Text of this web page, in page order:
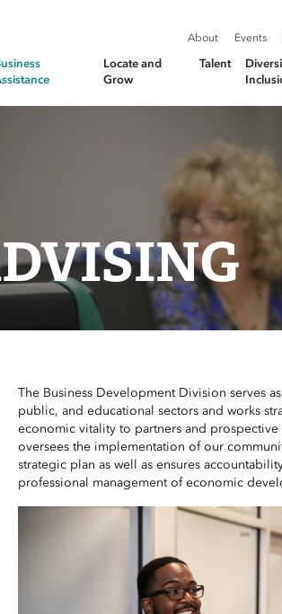
About Events
Locate and
Grow
Talent
The Business Development Division serves
public, and educational sectors and works
economic vitality to partners and
oversees the implementation of our
strategic plan as well as ensures
professional management of economic